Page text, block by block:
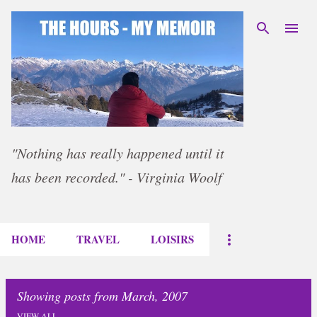
Skip to main content
"Nothing has really happened until it
has been recorded." - Virginia Woolf
HOME TRAVEL LOISIRS
Showing posts from March, 2007